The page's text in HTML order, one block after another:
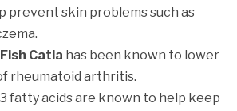
prevent skin problems such as
Catla has been known to lower
rheumatoid arthritis.
fatty acids are known to help keep